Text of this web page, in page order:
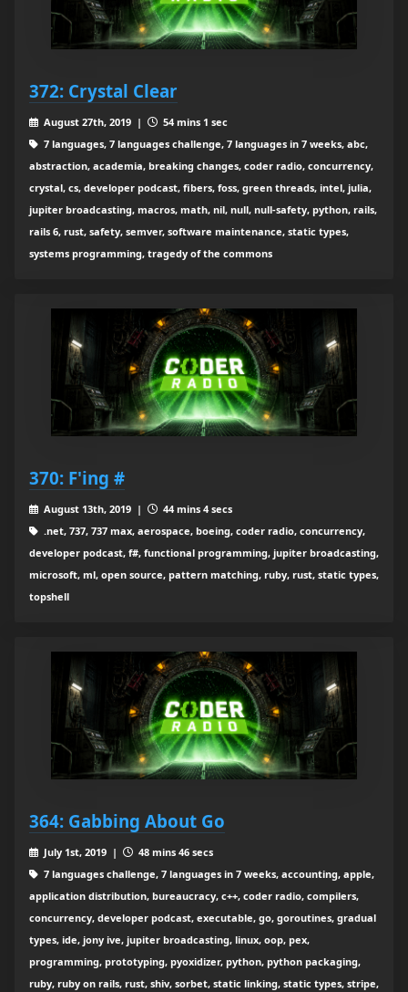
372: Crystal Clear
August 27th, 2019 |
54 mins 1 sec
7 languages, 7 languages challenge, 7 languages in 7 weeks, abc,
abstraction, academia, breaking changes, coder radio, concurrency,
crystal, cs, developer podcast, fibers, foss, green threads, intel, julia,
jupiter broadcasting, macros, math, nil, null, null-safety, python, rails,
rails 6, rust, safety, semver, software maintenance, static types,
systems programming, tragedy of the commons
370: F'ing #
August 13th, 2019 |
44 mins 4 secs
.net, 737, 737 max, aerospace, boeing, coder radio, concurrency,
developer podcast, f#, functional programming, jupiter broadcasting,
microsoft, ml, open source, pattern matching, ruby, rust, static types,
topshell
364: Gabbing About Go
July 1st, 2019 |
48 mins 46 secs
7 languages challenge, 7 languages in 7 weeks, accounting, apple,
application distribution, bureaucracy, c++, coder radio, compilers,
concurrency, developer podcast, executable, go, goroutines, gradual
types, ide, jony ive, jupiter broadcasting, linux, oop, pex,
programming, prototyping, pyoxidizer, python, python packaging,
ruby, ruby on rails, rust, shiv, sorbet, static linking, static types, stripe,